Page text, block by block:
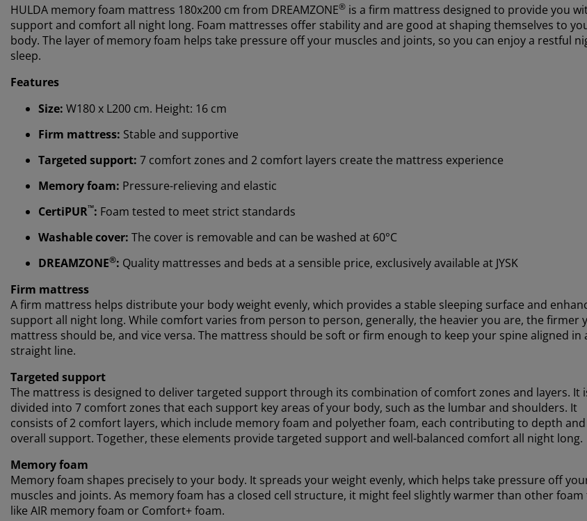
HULDA memory foam mattress 180x200 cm from DREAMZONE® is a firm mattress designed to provide you
support and comfort all night long. Foam mattresses offer stability and are good at shaping themselves to
body. The layer of memory foam helps take pressure off your muscles and joints, so you can enjoy a restful
sleep.
Features
Size: W180 x L200 cm. Height: 16 cm
Firm mattress: Stable and supportive
Targeted support: 7 comfort zones and 2 comfort layers create the mattress experience
Memory foam: Pressure-relieving and elastic
CertiPUR™: Foam tested to meet strict standards
Washable cover: The cover is removable and can be washed at 60°C
DREAMZONE®: Quality mattresses and beds at a sensible price, exclusively available at JYSK
Firm mattress
A firm mattress helps distribute your body weight evenly, which provides a stable sleeping surface and
support all night long. While comfort varies from person to person, generally, the heavier you are, the firmer
mattress should be, and vice versa. The mattress should be soft or firm enough to keep your spine aligned in
straight line.
Targeted support
The mattress is designed to deliver targeted support through its combination of comfort zones and layers. It
divided into 7 comfort zones that each support key areas of your body, such as the lumbar and shoulders. It
consists of 2 comfort layers, which include memory foam and polyether foam, each contributing to depth and
overall support. Together, these elements provide targeted support and well-balanced comfort all night long.
Memory foam
Memory foam shapes precisely to your body. It spreads your weight evenly, which helps take pressure off
muscles and joints. As memory foam has a closed cell structure, it might feel slightly warmer than other foam
like AIR memory foam or Comfort+ foam.